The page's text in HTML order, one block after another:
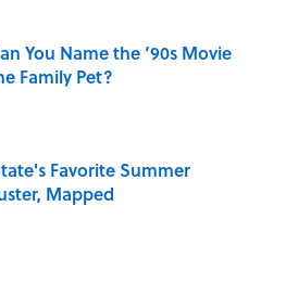
You Name the ‘90s Movie
Family Pet?
on Invalid Date
Favorite Summer
Mapped